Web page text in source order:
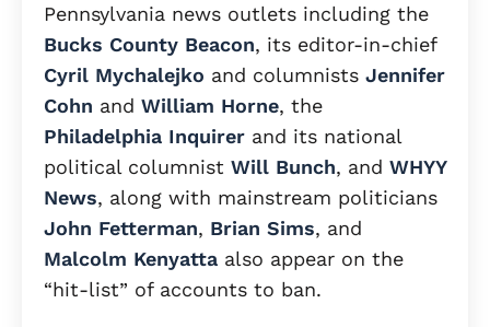
Pennsylvania news outlets including the
Bucks County Beacon, its editor-in-chief
Cyril Mychalejko and columnists Jennifer
Cohn and William Horne, the
Philadelphia Inquirer and its national
political columnist Will Bunch, and WHYY
News, along with mainstream politicians
John Fetterman, Brian Sims, and
Malcolm Kenyatta also appear on the
“hit-list” of accounts to ban.